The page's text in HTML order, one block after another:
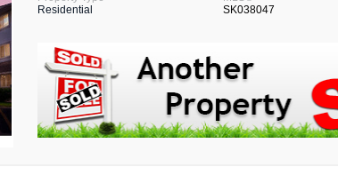
Residential
SK038047